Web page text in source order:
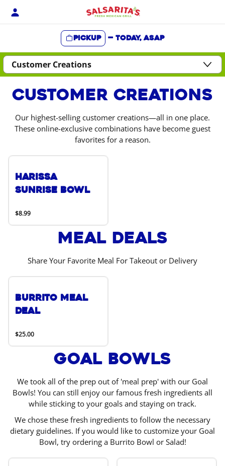
Skip
Pickup — Today, ASAP
Content Start
Customer Creations
Our highest-selling customer creations—all in one place.
These online-exclusive combinations have become guest
favorites for a reason.
Harissa
Sunrise Bowl
$8.99
Meal Deals
Share Your Favorite Meal For Takeout or Delivery
Burrito Meal
Deal
$25.00
Goal Bowls
We took all of the prep out of 'meal prep' with our Goal
Bowls! You can still enjoy our famous fresh ingredients all
while sticking to your goals and staying on track.
We chose these fresh ingredients to follow the necessary
dietary guidelines. If you would like to customize your Goal
Bowl, try ordering a Burrito Bowl or Salad!